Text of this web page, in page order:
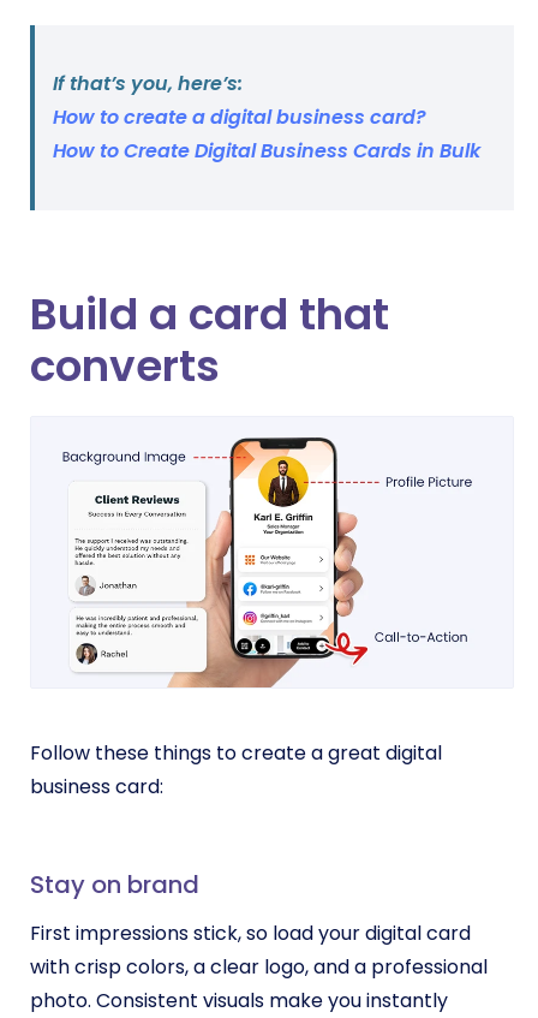
If that’s you, here’s:
How to create a digital business card?
How to Create Digital Business Cards in Bulk
Build a card that
converts
Follow these things to create a great digital
business card:
Stay on brand
First impressions stick, so load your digital card
with crisp colors, a clear logo, and a professional
photo. Consistent visuals make you instantly